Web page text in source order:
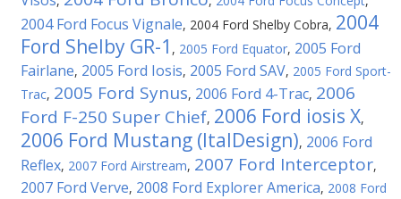
2004 Ford Focus Vignale, 2004 Ford Shelby Cobra, 2004
Ford Shelby GR-1 , 2005 Ford Equator, 2005 Ford
Fairlane, 2005 Ford Iosis, 2005 Ford SAV, 2005 Ford Sport-
Trac, 2005 Ford Synus, 2006 Ford 4-Trac, 2006
Ford F-250 Super Chief, 2006 Ford iosis X,
2006 Ford Mustang (ItalDesign), 2006 Ford
Reflex, 2007 Ford Airstream, 2007 Ford Interceptor,
2007 Ford Verve, 2008 Ford Explorer America, 2008 Ford